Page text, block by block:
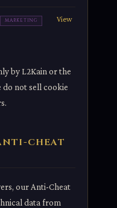
MARKETING View
by L2Kain or the
do not sell cookie
CHEAT
our Anti-Cheat
data from